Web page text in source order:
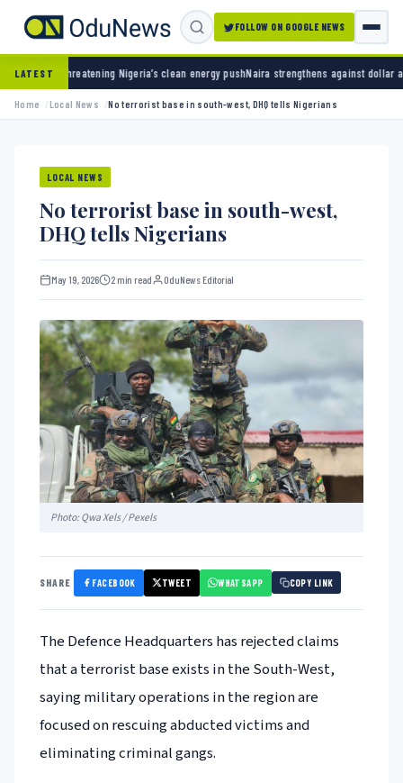
FOLLOW ON GOOGLE NEWS
LATEST
Nigeria’s clean energy pushNaira strengthens against dollar as reserves hit
Home Local News No terrorist base in south-west, DHQ tells Nigerians
LOCAL NEWS
No terrorist base in south-west,
DHQ tells Nigerians
May 19, 2026 2 min read OduNews Editorial
Photo: Qwa Xels / Pexels
SHARE FACEBOOK TWEET WHATSAPP COPY LINK
The Defence Headquarters has rejected claims
that a terrorist base exists in the South-West,
saying military operations in the region are
focused on rescuing abducted victims and
eliminating criminal gangs.